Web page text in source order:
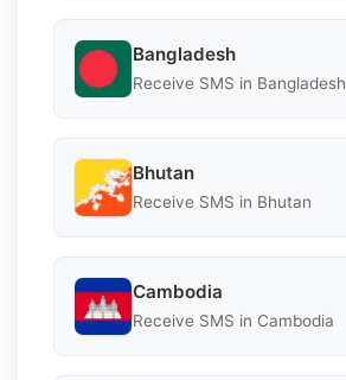
Bangladesh
Receive SMS in Bangladesh
Bhutan
Receive SMS in Bhutan
Cambodia
Receive SMS in Cambodia